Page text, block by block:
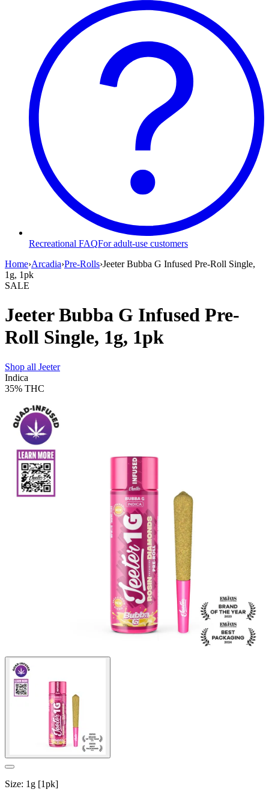
Recreational FAQFor adult-use customers
Home›Arcadia›Pre-Rolls›Jeeter Bubba G Infused Pre-Roll Single,
1g, 1pk
SALE
Jeeter Bubba G Infused Pre-
Roll Single, 1g, 1pk
Shop all Jeeter
Indica
35% THC
Size: 1g [1pk]